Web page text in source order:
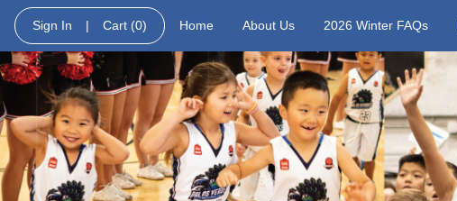
Sign In | Cart (0) Home About Us 2026 Winter FAQs